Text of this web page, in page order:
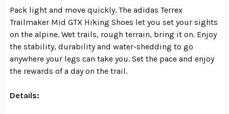
Pack light and move quickly. The adidas Terrex
Trailmaker Mid GTX Hiking Shoes let you set your sights
on the alpine. Wet trails, rough terrain, bring it on. Enjoy
the stability, durability and water-shedding to go
anywhere your legs can take you. Set the pace and enjoy
the rewards of a day on the trail.
Details: